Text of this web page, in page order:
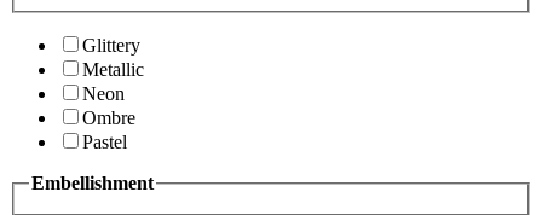
Glittery
Metallic
Neon
Ombre
Pastel
Embellishment